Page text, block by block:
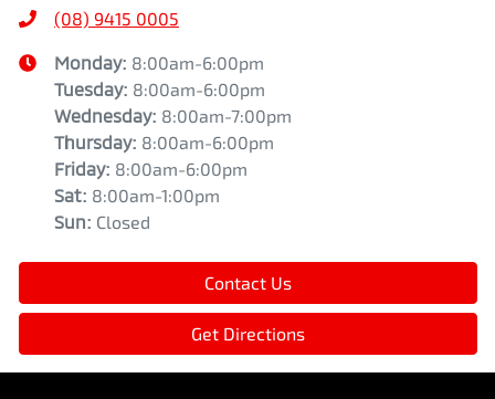
(08) 9415 0005
Monday: 8:00am-6:00pm
Tuesday: 8:00am-6:00pm
Wednesday: 8:00am-7:00pm
Thursday: 8:00am-6:00pm
Friday: 8:00am-6:00pm
Sat: 8:00am-1:00pm
Sun: Closed
Contact Us
Get Directions